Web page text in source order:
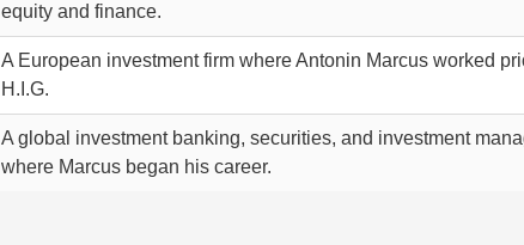
equity and finance.
A European investment firm where Antonin Marcus worked
H.I.G.
A global investment banking, securities, and investment
where Marcus began his career.